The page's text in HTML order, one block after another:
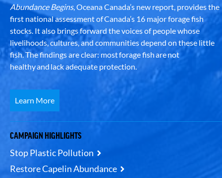
Abundance Begins, Oceana Canada’s new report, provides the
first national assessment of Canada’s 16 major forage fish
stocks. It also brings forward the voices of people whose
livelihoods, cultures, and communities depend on these little
fish. The findings are clear: most forage fish are not
healthy and lack adequate protection.
Learn More
CAMPAIGN HIGHLIGHTS
Stop Plastic Pollution
Restore Capelin Abundance